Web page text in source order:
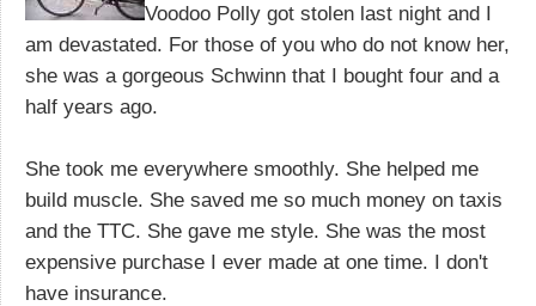
Voodoo Polly got stolen last night and I
am devastated. For those of you who do not know her,
she was a gorgeous Schwinn that I bought four and a
half years ago.
She took me everywhere smoothly. She helped me
build muscle. She saved me so much money on taxis
and the TTC. She gave me style. She was the most
expensive purchase I ever made at one time. I don't
have insurance.